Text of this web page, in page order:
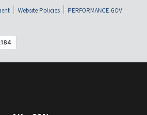
Website Policies
PERFORMANCE.GOV